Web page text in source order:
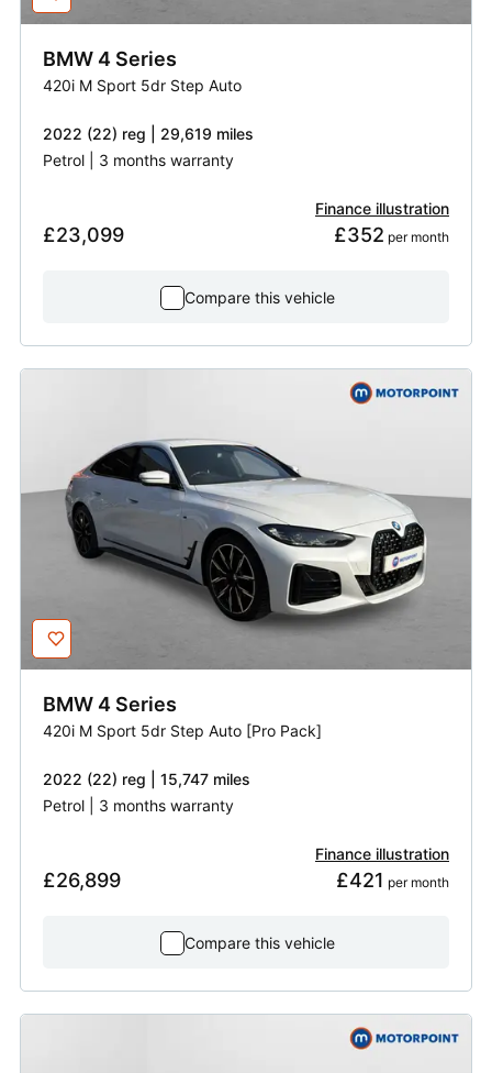
BMW 4 Series
420i M Sport 5dr Step Auto
2022 (22) reg | 29,619 miles
Petrol | 3 months warranty
£23,099
Finance illustration
£352 per month
Compare this vehicle
BMW 4 Series
420i M Sport 5dr Step Auto [Pro Pack]
2022 (22) reg | 15,747 miles
Petrol | 3 months warranty
£26,899
Finance illustration
£421 per month
Compare this vehicle